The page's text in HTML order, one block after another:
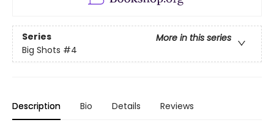
Series
More in this series
Big Shots #4
Description Bio Details Reviews